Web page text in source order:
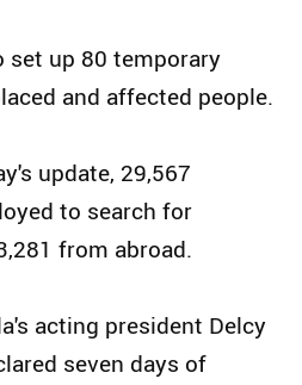
set up 80 temporary
and affected people.
update, 29,567
to search for
from abroad.
acting president Delcy
seven days of